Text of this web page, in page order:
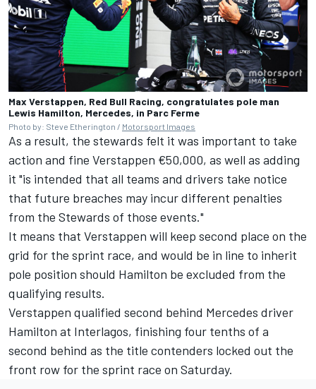
Max Verstappen, Red Bull Racing, congratulates pole man
Lewis Hamilton, Mercedes, in Parc Ferme
Photo by: Steve Etherington / Motorsport Images
As a result, the stewards felt it was important to take
action and fine Verstappen €50,000, as well as adding
it "is intended that all teams and drivers take notice
that future breaches may incur different penalties
from the Stewards of those events."
It means that Verstappen will keep second place on the
grid for the sprint race, and would be in line to inherit
pole position should Hamilton be excluded from the
qualifying results.
Verstappen qualified second behind Mercedes driver
Hamilton at Interlagos, finishing four tenths of a
second behind as the title contenders locked out the
front row for the sprint race on Saturday.